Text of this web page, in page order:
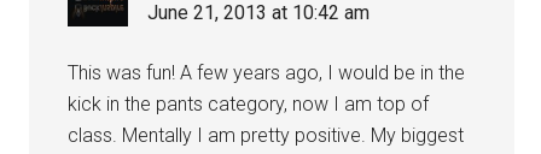
June 21, 2013 at 10:42 am
This was fun! A few years ago, I would be in the
kick in the pants category, now I am top of
class. Mentally I am pretty positive. My biggest